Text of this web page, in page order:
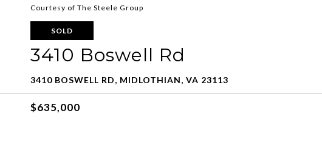
Courtesy of The Steele Group
SOLD
3410 Boswell Rd
3410 BOSWELL RD, MIDLOTHIAN, VA 23113
$635,000